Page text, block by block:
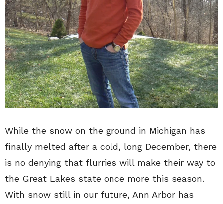
While the snow on the ground in Michigan has
finally melted after a cold, long December, there
is no denying that flurries will make their way to
the Great Lakes state once more this season.
With snow still in our future, Ann Arbor has